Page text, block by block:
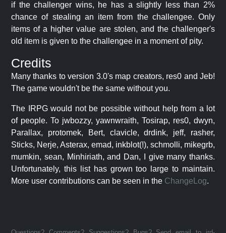
if the challenger wins, he has a slightly less than 2%
chance of stealing an item from the challengee. Only
items of a higher value are stolen, and the challenger's
old item is given to the challengee in a moment of pity.
Credits
Many thanks to version 3.0's map creators, res0 and Jeb!
The game wouldn't be the same without you.
The IRPG would not be possible without help from a lot
of people. To jwbozzy, yawnwraith, Tosirap, res0, dwyn,
Parallax, protomek, Bert, clavicle, drdink, jeff, rasher,
Sticks, Nerje, Asterax, emad, inkblot(!), schmolli, mikegrb,
mumkin, sean, Minhiriath, and Dan, I give many thanks.
Unfortunately, this list has grown too large to maintain.
More user contributions can be seen in the ChangeLog.